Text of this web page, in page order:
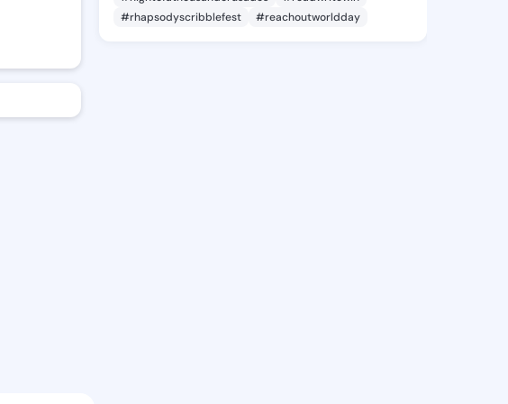
#rhapsodyscribblefest
#reachoutworldday